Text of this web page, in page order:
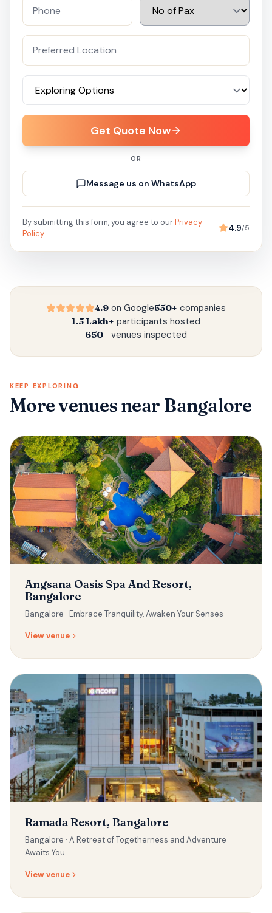
Get Quote Now
OR
Message us on WhatsApp
By submitting this form, you agree to ourPrivacy
Policy
4.9/5
4.9 on Google550+ companies
1.5 Lakh+ participants hosted
650+ venues inspected
KEEP EXPLORING
More venuesnear Bangalore
Angsana Oasis Spa And Resort,
Bangalore
Bangalore · Embrace Tranquility, Awaken Your Senses
View venue
Ramada Resort, Bangalore
Bangalore · A Retreat of Togetherness and Adventure
Awaits You.
View venue